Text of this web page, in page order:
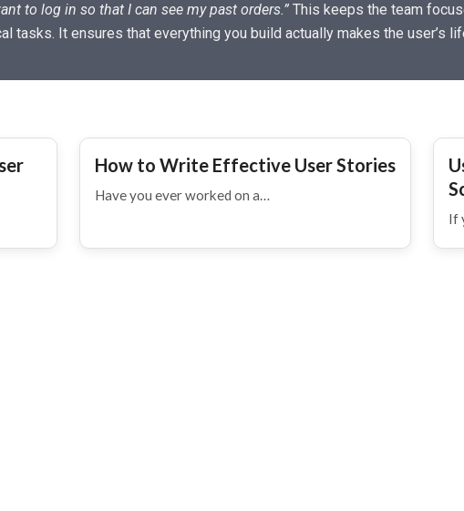
to log in so that I can see my past orders.” This keeps the team
tasks. It ensures that everything you build actually makes the user’s
How to Write Effective User Stories
Have you ever worked on a…
If